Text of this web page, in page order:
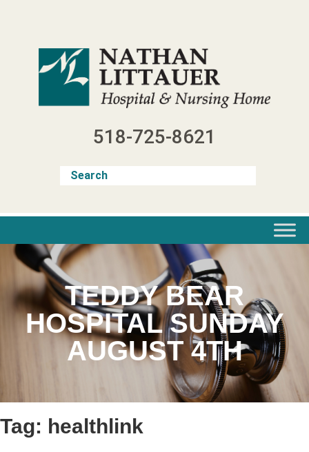
518-725-8621
TEDDY BEAR
HOSPITAL SUNDAY
AUGUST 4TH
Tag: healthlink